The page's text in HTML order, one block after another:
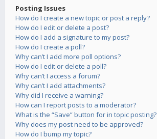
Posting Issues
How do I create a new topic or post a reply?
How do I edit or delete a post?
How do I add a signature to my post?
How do I create a poll?
Why can’t I add more poll options?
How do I edit or delete a poll?
Why can’t I access a forum?
Why can’t I add attachments?
Why did I receive a warning?
How can I report posts to a moderator?
What is the “Save” button for in topic posting?
Why does my post need to be approved?
How do I bump my topic?